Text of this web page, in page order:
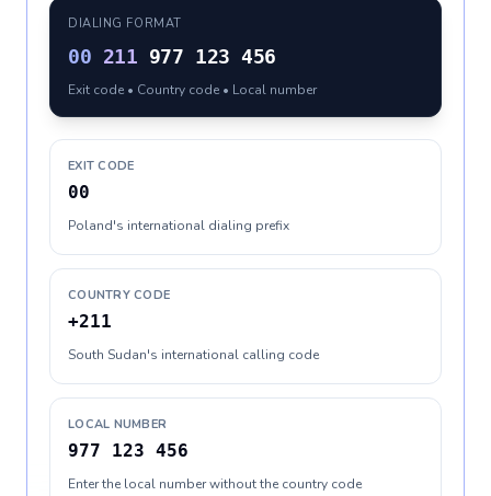
DIALING FORMAT
00 211 977 123 456
Exit code • Country code • Local number
EXIT CODE
00
Poland's international dialing prefix
COUNTRY CODE
+211
South Sudan's international calling code
LOCAL NUMBER
977 123 456
Enter the local number without the country code